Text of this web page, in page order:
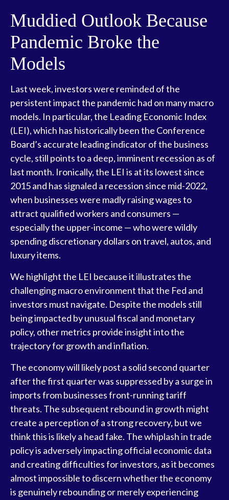
Muddied Outlook Because
Pandemic Broke the
Models
Last week, investors were reminded of the
persistent impact the pandemic had on many macro
models. In particular, the Leading Economic Index
(LEI), which has historically been the Conference
Board’s accurate leading indicator of the business
cycle, still points to a deep, imminent recession as of
last month. Ironically, the LEI is at its lowest since
2015 and has signaled a recession since mid-2022,
when businesses were madly raising wages to
attract qualified workers and consumers —
especially the upper-income — who were wildly
spending discretionary dollars on travel, autos, and
luxury items.
We highlight the LEI because it illustrates the
challenging macro environment that the Fed and
investors must navigate. Despite the models still
being impacted by unusual fiscal and monetary
policy, other metrics provide insight into the
trajectory for growth and inflation.
The economy will likely post a solid second quarter
after the first quarter was suppressed by a surge in
imports from businesses front-running tariff
threats. The subsequent rebound in growth might
create a perception of a strong recovery, but we
think this is likely a head fake. The whiplash in trade
policy is adversely impacting official economic data
and creating difficulties for investors, as it becomes
almost impossible to discern whether the economy
is genuinely rebounding or merely experiencing